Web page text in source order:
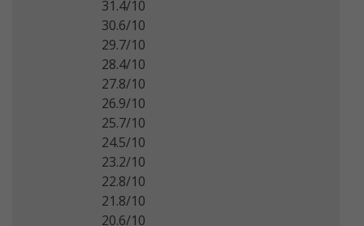
31.4/10
30.6/10
29.7/10
28.4/10
27.8/10
26.9/10
25.7/10
24.5/10
23.2/10
22.8/10
21.8/10
20.6/10